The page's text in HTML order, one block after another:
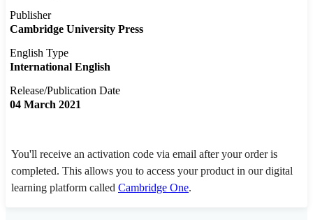
Publisher
Cambridge University Press
English Type
International English
Release/Publication Date
04 March 2021
You'll receive an activation code via email after your order is
completed. This allows you to access your product in our digital
learning platform called Cambridge One.